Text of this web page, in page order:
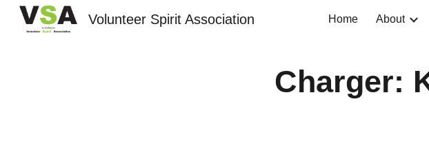
Skip to main content
Volunteer Spirit Association Home About
Charger: